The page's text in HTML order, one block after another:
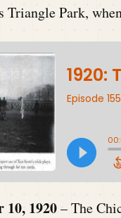
Triangle Park,
10, 1920– The